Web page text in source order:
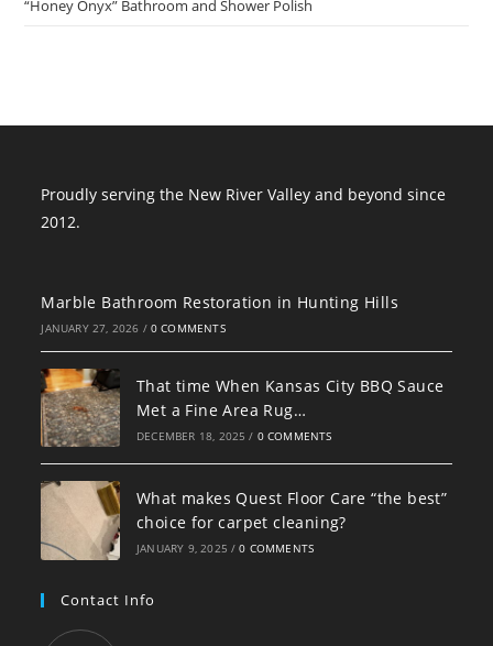
“Honey Onyx” Bathroom and Shower Polish
Proudly serving the New River Valley and beyond since
2012.
Marble Bathroom Restoration in Hunting Hills
JANUARY 27, 2026 / 0 COMMENTS
That time When Kansas City BBQ Sauce
Met a Fine Area Rug…
DECEMBER 18, 2025 / 0 COMMENTS
What makes Quest Floor Care “the best”
choice for carpet cleaning?
JANUARY 9, 2025 / 0 COMMENTS
Contact Info